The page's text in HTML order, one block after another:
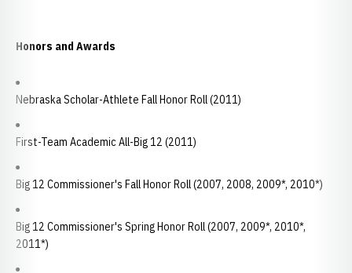
Honors and Awards
Nebraska Scholar-Athlete Fall Honor Roll (2011)
First-Team Academic All-Big 12 (2011)
Big 12 Commissioner's Fall Honor Roll (2007, 2008, 2009*, 2010*)
Big 12 Commissioner's Spring Honor Roll (2007, 2009*, 2010*,
2011*)